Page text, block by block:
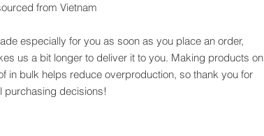
from Vietnam
especially for you as soon as you place an order,
us a bit longer to deliver it to you. Making products on
in bulk helps reduce overproduction, so thank you for
purchasing decisions!